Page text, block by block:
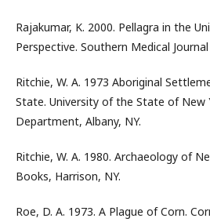
Rajakumar, K. 2000. Pellagra in the
Perspective. Southern Medical
Ritchie, W. A. 1973 Aboriginal
State. University of the State of New
Department, Albany, NY.
Ritchie, W. A. 1980. Archaeology of
Books, Harrison, NY.
Roe, D. A. 1973. A Plague of Corn.